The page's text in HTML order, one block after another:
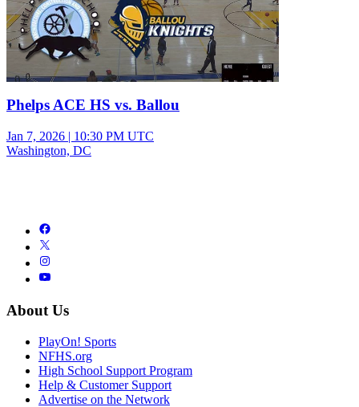
Phelps ACE HS vs. Ballou
Jan 7, 2026 | 10:30 PM UTC
Washington, DC
About Us
PlayOn! Sports
NFHS.org
High School Support Program
Help & Customer Support
Advertise on the Network